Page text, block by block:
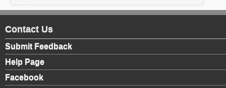
Contact Us
Submit Feedback
Help Page
Facebook